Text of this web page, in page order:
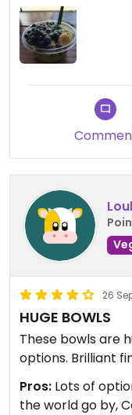
26
HUGE BOWLS
These bowls are
options. Brilliant
Pros: Lots of
the world go by,